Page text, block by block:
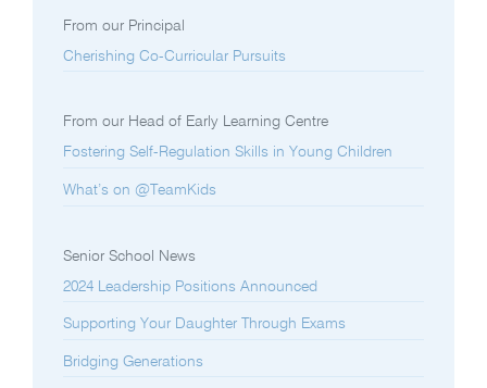
From our Principal
Cherishing Co-Curricular Pursuits
From our Head of Early Learning Centre
Fostering Self-Regulation Skills in Young Children
What’s on @TeamKids
Senior School News
2024 Leadership Positions Announced
Supporting Your Daughter Through Exams
Bridging Generations